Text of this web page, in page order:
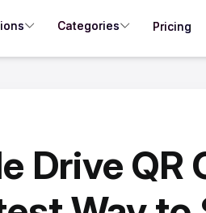
Categories Pricing
Drive QR